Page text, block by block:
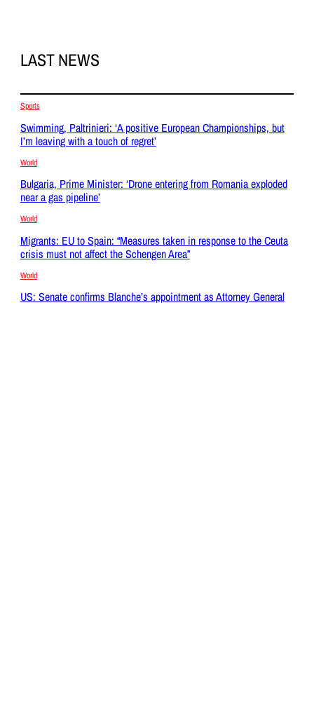
LAST NEWS
Sports
Swimming, Paltrinieri: ‘A positive European Championships, but
I’m leaving with a touch of regret’
World
Bulgaria, Prime Minister: ‘Drone entering from Romania exploded
near a gas pipeline’
World
Migrants: EU to Spain: “Measures taken in response to the Ceuta
crisis must not affect the Schengen Area”
World
US: Senate confirms Blanche’s appointment as Attorney General